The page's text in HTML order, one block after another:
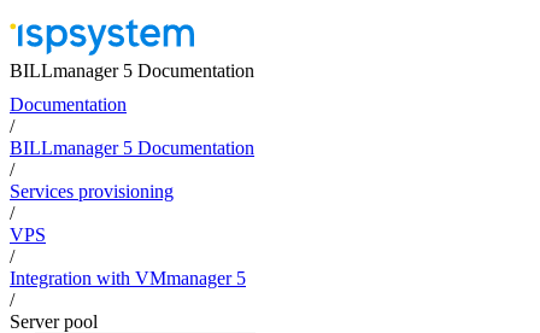
BILLmanager 5 Documentation
Documentation
/
BILLmanager 5 Documentation
/
Services provisioning
/
VPS
/
Integration with VMmanager 5
/
Server pool